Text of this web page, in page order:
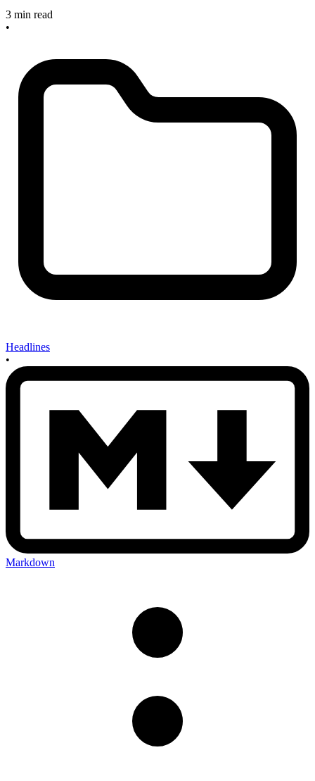
3 min read
•
Headlines
•
Markdown